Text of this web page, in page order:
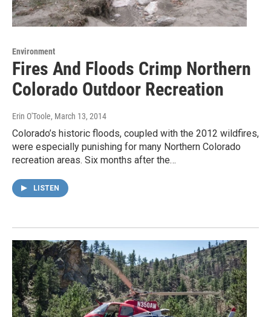
Environment
Fires And Floods Crimp Northern
Colorado Outdoor Recreation
Erin O'Toole, March 13, 2014
Colorado’s historic floods, coupled with the 2012 wildfires,
were especially punishing for many Northern Colorado
recreation areas. Six months after the…
LISTEN